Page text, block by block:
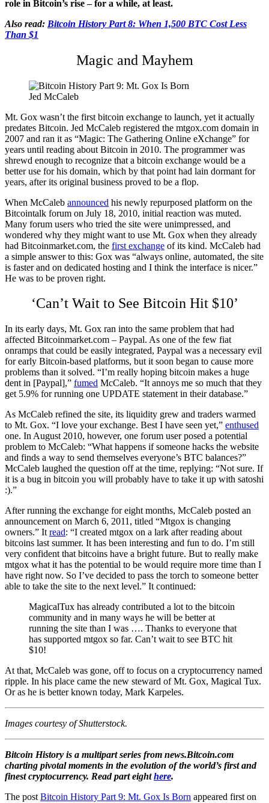
role in Bitcoin’s rise – for a while, at least.
Also read: Bitcoin History Part 8: When 1,500 BTC Cost Less
Than $1
Magic and Mayhem
Jed McCaleb
Mt. Gox wasn’t the first bitcoin exchange to launch, yet it actually
predates Bitcoin. Jed McCaleb registered the mtgox.com domain in
2007 and ran it as “Magic: The Gathering Online eXchange” for
years until reading about Bitcoin in 2010. The programmer was
shrewd enough to recognize that a bitcoin exchange would be a
better use for his domain, which by that point had lain dormant for
years, after its original business proved to be a flop.
When McCaleb announced his newly repurposed platform on the
Bitcointalk forum on July 18, 2010, initial reaction was muted.
Many forum users who tried the site were unimpressed, and
wondered why they might want to use Mt. Gox when they already
had Bitcoinmarket.com, the first exchange of its kind. McCaleb had
a simple answer to this: Gox was “always online, automated, the site
is faster and on dedicated hosting and I think the interface is nicer.”
He was to be proven right.
‘Can’t Wait to See Bitcoin Hit $10’
In its early days, Mt. Gox ran into the same problem that had
affected Bitcoinmarket.com – Paypal. As one of the few fiat
onramps that could be easily integrated, Paypal was a necessary evil
for early Bitcoin-based platforms, but it soon began to cause more
problems than it solved. “I’m really hoping bitcoin makes a huge
dent in [Paypal],” fumed McCaleb. “It annoys me so much that they
get 5.9% for running one UPDATE statement in their database.”
As McCaleb refined the site, its liquidity grew and traders warmed
to Mt. Gox. “I love your exchange. Best I have seen yet,” enthused
one. In August 2010, however, one forum user posed a potential
problem to McCaleb: “What happens if someone hacks the website
and finds a way to send themselves everyone’s BTC balances?”
McCaleb laughed the question off at the time, replying: “Not sure. If
it is a bug in bitcoin you will probably have to take it up with satoshi
:).”
After running the exchange for eight months, McCaleb posted an
announcement on March 6, 2011, titled “Mtgox is changing
owners.” It read: “I created mtgox on a lark after reading about
bitcoins last summer. It has been interesting and fun to do. I’m still
very confident that bitcoins have a bright future. But to really make
mtgox what it has the potential to be would require more time than I
have right now. So I’ve decided to pass the torch to someone better
able to take the site to the next level.” It continued:
MagicalTux has already contributed a lot to the bitcoin
community and in many ways he will be better at
running the site than I was …. Thanks to everyone that
has supported mtgox so far. Can’t wait to see BTC hit
$10!
At that, McCaleb was gone, off to focus on a cryptocurrency named
ripple. In his place came the new steward of Mt. Gox, Magical Tux.
Or as he is better known today, Mark Karpeles.
Images courtesy of Shutterstock.
Bitcoin History is a multipart series from news.Bitcoin.com
charting pivotal moments in the evolution of the world’s first and
finest cryptocurrency. Read part eighthere.
The post Bitcoin History Part 9: Mt. Gox Is Born appeared first on